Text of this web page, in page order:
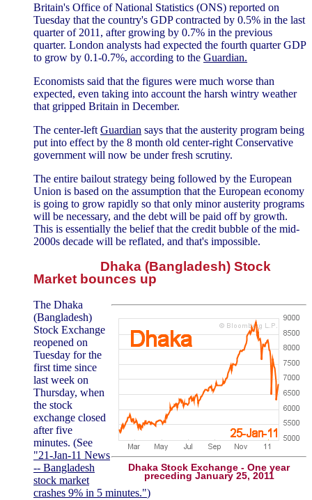
Britain's Office of National Statistics (ONS) reported on
Tuesday that the country's GDP contracted by 0.5% in the last
quarter of 2011, after growing by 0.7% in the previous
quarter. London analysts had expected the fourth quarter GDP
to grow by 0.1-0.7%, according to the Guardian.
Economists said that the figures were much worse than
expected, even taking into account the harsh wintry weather
that gripped Britain in December.
The center-left Guardian says that the austerity program being
put into effect by the 8 month old center-right Conservative
government will now be under fresh scrutiny.
The entire bailout strategy being followed by the European
Union is based on the assumption that the European economy
is going to grow rapidly so that only minor austerity programs
will be necessary, and the debt will be paid off by growth.
This is essentially the belief that the credit bubble of the mid-
2000s decade will be reflated, and that's impossible.
Dhaka (Bangladesh) Stock
Market bounces up
Dhaka Stock Exchange - One year
preceding January 25, 2011
The Dhaka
(Bangladesh)
Stock Exchange
reopened on
Tuesday for the
first time since
last week on
Thursday, when
the stock
exchange closed
after five
minutes. (See
"21-Jan-11 News
-- Bangladesh
stock market
crashes 9% in 5 minutes.")